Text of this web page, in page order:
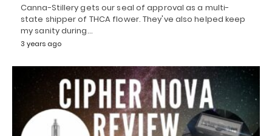
Canna-Stillery gets our seal of approval as a multi-
state shipper of THCA flower. They've also helped keep
my sanity during…
3 years ago